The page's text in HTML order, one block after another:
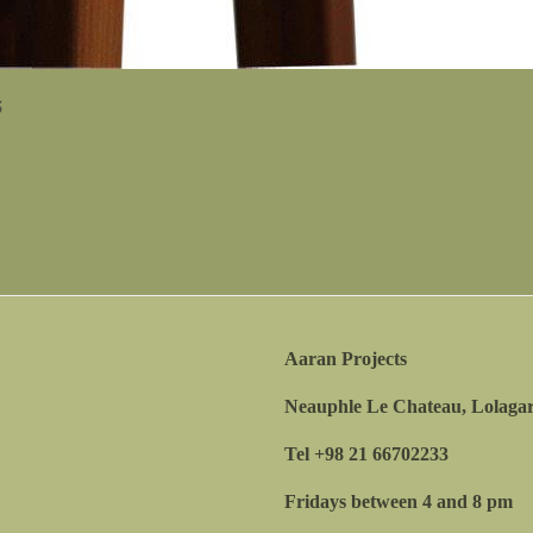
Aaran Projects
Neauphle Le Chateau,
Tel +98 21 66702233
Fridays between 4 and 8 pm